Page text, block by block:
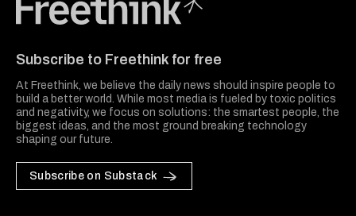
Subscribe to Freethink for free
At Freethink, we believe the daily news should inspire people to
build a better world. While most media is fueled by toxic politics
and negativity, we focus on solutions: the smartest people, the
biggest ideas, and the most ground breaking technology
shaping our future.
Subscribe on Substack